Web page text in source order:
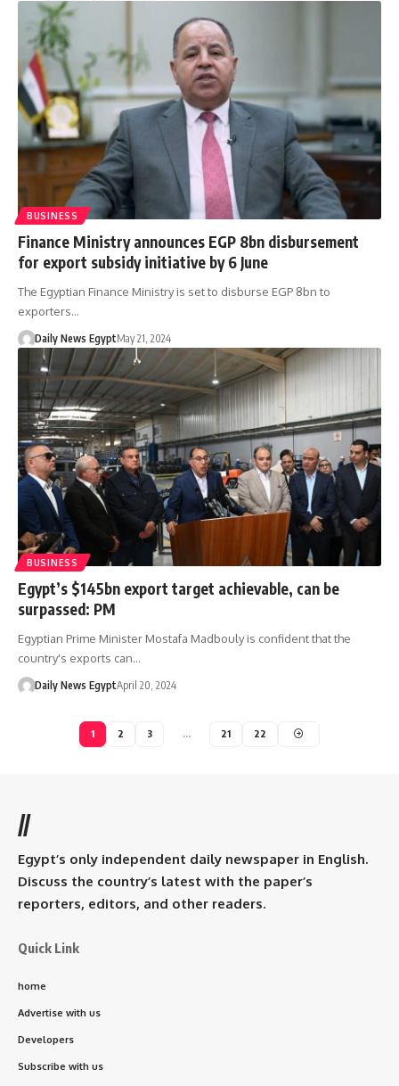
BUSINESS
Finance Ministry announces EGP 8bn disbursement
for export subsidy initiative by 6 June
The Egyptian Finance Ministry is set to disburse EGP 8bn to
exporters…
Daily News EgyptMay 21, 2024
BUSINESS
Egypt’s $145bn export target achievable, can be
surpassed: PM
Egyptian Prime Minister Mostafa Madbouly is confident that the
country's exports can…
Daily News EgyptApril 20, 2024
1 2 3 … 21 22
//
Egypt’s only independent daily newspaper in English.
Discuss the country’s latest with the paper’s
reporters, editors, and other readers.
Quick Link
home
Advertise with us
Developers
Subscribe with us